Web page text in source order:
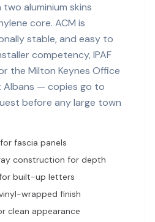
aluminium skins
core. ACM is
stable, and easy to
competency, IPAF
the Milton Keynes Office
— copies go to
before any large town
fascia panels
construction for depth
built-up letters
wrapped finish
clean appearance